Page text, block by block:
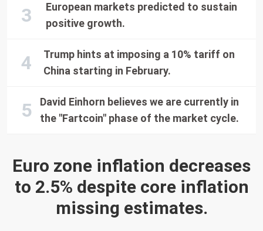
Euro zone inflation decreases
to 2.5% despite core inflation
missing estimates.
European markets predicted to sustain
positive growth.
Trump hints at imposing a 10% tariff on
China starting in February.
David Einhorn believes we are currently in
the "Fartcoin" phase of the market cycle.